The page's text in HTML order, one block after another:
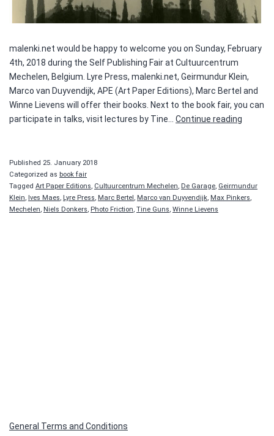
malenki.net would be happy to welcome you on Sunday, February
4th, 2018 during the Self Publishing Fair at Cultuurcentrum
Mechelen, Belgium. Lyre Press, malenki.net, Geirmundur Klein,
Marco van Duyvendijk, APE (Art Paper Editions), Marc Bertel and
Winne Lievens will offer their books. Next to the book fair, you can
participate in talks, visit lectures by Tine… Continue reading
Published 25. January 2018
Categorized as book fair
Tagged Art Paper Editions, Cultuurcentrum Mechelen, De Garage, Geirmundur
Klein, Ives Maes, Lyre Press, Marc Bertel, Marco van Duyvendijk, Max Pinkers,
Mechelen, Niels Donkers, Photo Friction, Tine Guns, Winne Lievens
General Terms and Conditions